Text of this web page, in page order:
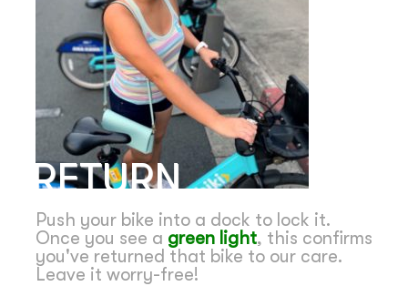
RETURN
Push your bike into a dock to lock it.
Once you see a green light, this confirms
you've returned that bike to our care.
Leave it worry-free!